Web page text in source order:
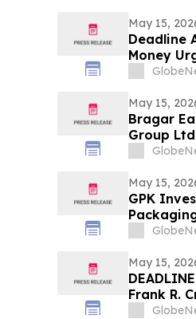
May 15,
Deadline
Money
LLP
May 15,
Bragar
Group
Plaintiff
May 15,
GPK
the Schall
May 15,
Frank R.
of